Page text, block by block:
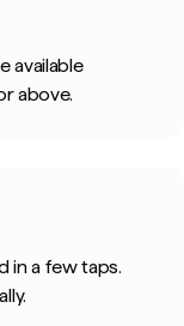
available
above.
in a few taps.